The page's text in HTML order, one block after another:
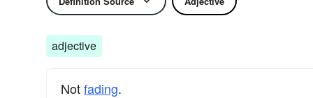
adjective
Notfading.